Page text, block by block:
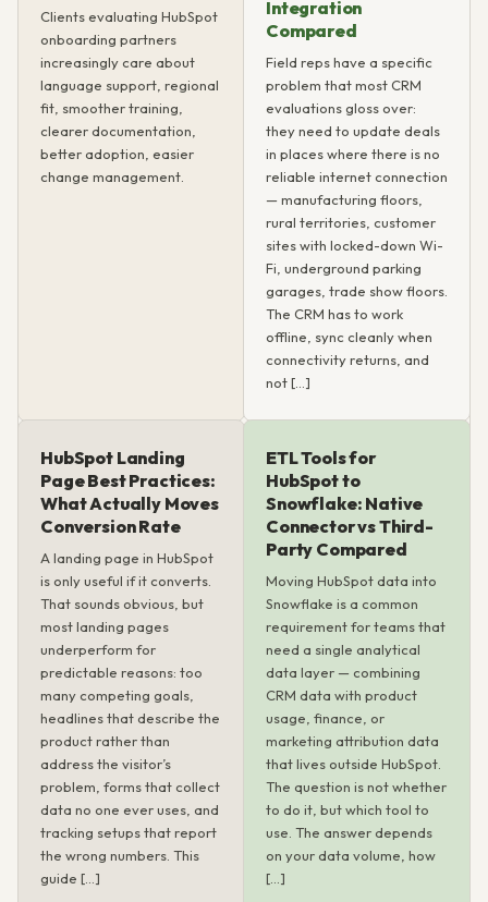
Clients evaluating HubSpot
onboarding partners
increasingly care about
language support, regional
fit, smoother training,
clearer documentation,
better adoption, easier
change management.
Integration
Compared
Field reps have a specific
problem that most CRM
evaluations gloss over:
they need to update deals
in places where there is no
reliable internet connection
— manufacturing floors,
rural territories, customer
sites with locked-down Wi-
Fi, underground parking
garages, trade show floors.
The CRM has to work
offline, sync cleanly when
connectivity returns, and
not […]
HubSpot Landing
Page Best Practices:
What Actually Moves
Conversion Rate
A landing page in HubSpot
is only useful if it converts.
That sounds obvious, but
most landing pages
underperform for
predictable reasons: too
many competing goals,
headlines that describe the
product rather than
address the visitor’s
problem, forms that collect
data no one ever uses, and
tracking setups that report
the wrong numbers. This
guide […]
ETL Tools for
HubSpot to
Snowflake: Native
Connector vs Third-
Party Compared
Moving HubSpot data into
Snowflake is a common
requirement for teams that
need a single analytical
data layer — combining
CRM data with product
usage, finance, or
marketing attribution data
that lives outside HubSpot.
The question is not whether
to do it, but which tool to
use. The answer depends
on your data volume, how
[…]